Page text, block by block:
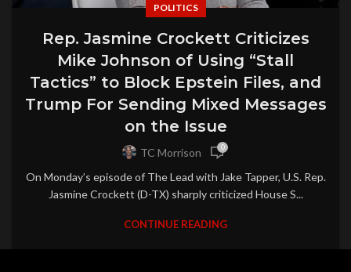
POLITICS
Rep. Jasmine Crockett Criticizes
Mike Johnson of Using “Stall
Tactics” to Block Epstein Files, and
Trump For Sending Mixed Messages
on the Issue
TC Morrison 0
On Monday’s episode of The Lead with Jake Tapper, U.S. Rep.
Jasmine Crockett (D-TX) sharply criticized House S...
CONTINUE READING